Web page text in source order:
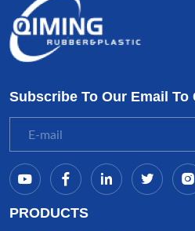
Subscribe To Our Email To
PRODUCTS